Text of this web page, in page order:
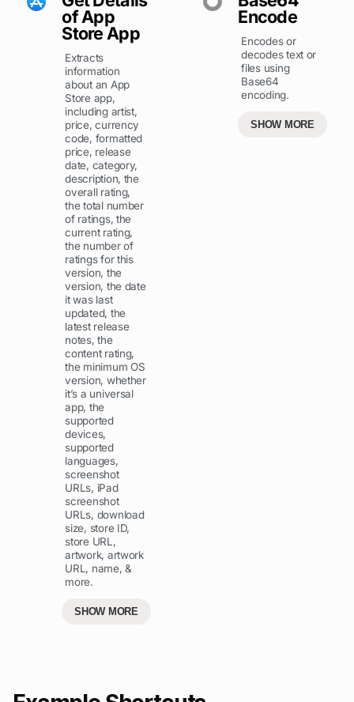
of App
Store App
Extracts
information
about an App
Store app,
including artist,
price, currency
code, formatted
price, release
date, category,
description, the
overall rating,
the total number
of ratings, the
current rating,
the number of
ratings for this
version, the
version, the date
it was last
updated, the
latest release
notes, the
content rating,
the minimum OS
version, whether
it’s a universal
app, the
supported
devices,
supported
languages,
screenshot
URLs, iPad
screenshot
URLs, download
size, store ID,
store URL,
artwork, artwork
URL, name, &
more.
SHOW MORE
Encode
Encodes or
decodes text or
files using
Base64
encoding.
SHOW MORE